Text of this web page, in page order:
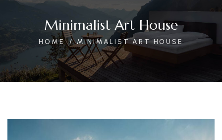
Minimalist Art House
HOME MINIMALIST ART HOUSE